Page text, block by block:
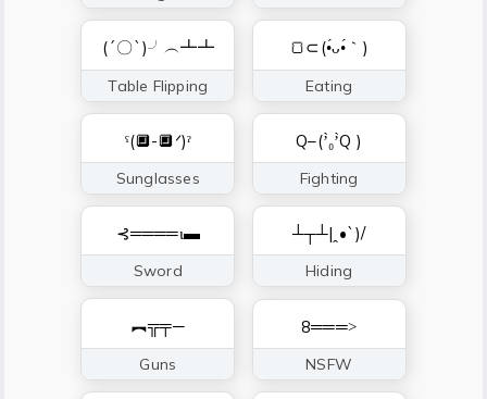
(´〇`)╯︵┻┻
Table Flipping
🍞⊂(•́ᴗ•́｀)
Eating
ˁ(🔲-🔲ᐟ)ˀ
Sunglasses
Q–(’̀₀’̀Q )
Fighting
⊰════ι▬
Sword
┴┬┴|ꞈ•`)/
Hiding
︻╦╤─
Guns
8═══˃
NSFW